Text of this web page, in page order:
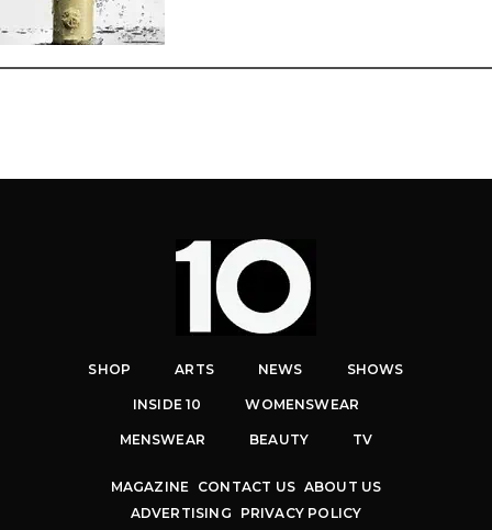
SHOP ARTS NEWS SHOWS
INSIDE 10 WOMENSWEAR
MENSWEAR BEAUTY TV
MAGAZINE CONTACT US ABOUT US
ADVERTISING
PRIVACY POLICY